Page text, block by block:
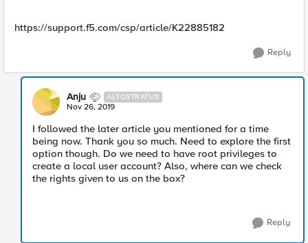
https://support.f5.com/csp/article/K22885182
Reply
Anju ALTOSTRATUS
Nov 26, 2019
I followed the later article you mentioned for a time
being now. Thank you so much. Need to explore the first
option though. Do we need to have root privileges to
create a local user account? Also, where can we check
the rights given to us on the box?
Reply